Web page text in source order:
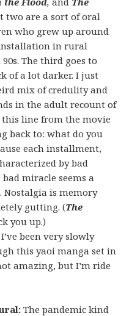
two are a sort of oral
who grew up around
installation in rural
The third goes to
of a lot darker. I just
mix of credulity and
in the adult recount of
this line from the movie
back to: what do you
each installment,
by bad
miracle seems a
is memory
gutting. (The
you up.)
been very slowly
this yaoi manga set in
amazing, but I’m ride
The pandemic kind